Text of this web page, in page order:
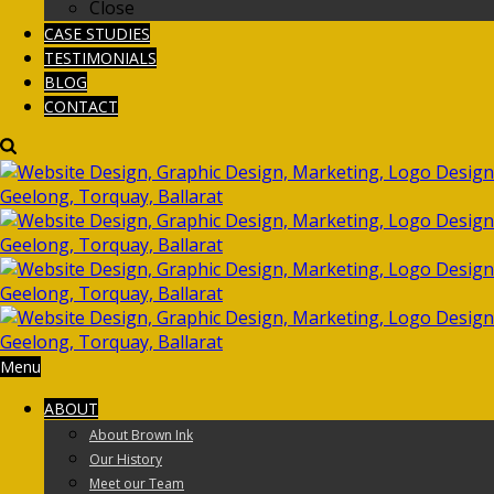
Close
CASE STUDIES
TESTIMONIALS
BLOG
CONTACT
Menu
ABOUT
About Brown Ink
Our History
Meet our Team